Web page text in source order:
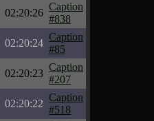
02:20:26
Caption
#838
02:20:24
Caption
#85
02:20:23
Caption
#207
02:20:22
Caption
#518